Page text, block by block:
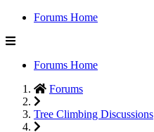
Forums Home
Forums Home
Forums
Tree Climbing Discussions